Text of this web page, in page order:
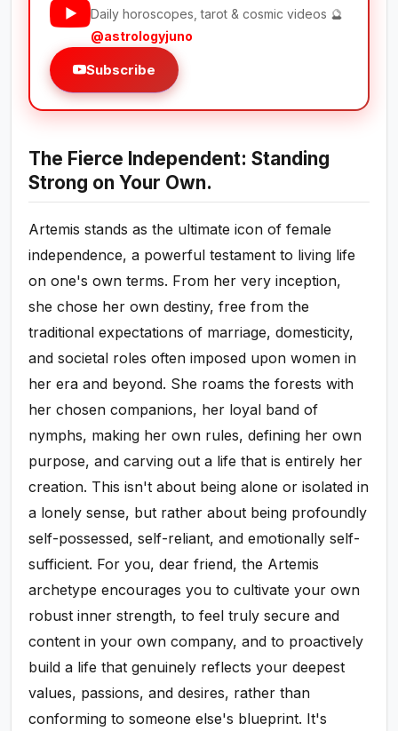
Daily horoscopes, tarot & cosmic videos 🔮
@astrologyjuno
Subscribe
The Fierce Independent: Standing
Strong on Your Own.
Artemis stands as the ultimate icon of female
independence, a powerful testament to living life
on one's own terms. From her very inception,
she chose her own destiny, free from the
traditional expectations of marriage, domesticity,
and societal roles often imposed upon women in
her era and beyond. She roams the forests with
her chosen companions, her loyal band of
nymphs, making her own rules, defining her own
purpose, and carving out a life that is entirely her
creation. This isn't about being alone or isolated in
a lonely sense, but rather about being profoundly
self-possessed, self-reliant, and emotionally self-
sufficient. For you, dear friend, the Artemis
archetype encourages you to cultivate your own
robust inner strength, to feel truly secure and
content in your own company, and to proactively
build a life that genuinely reflects your deepest
values, passions, and desires, rather than
conforming to someone else's blueprint. It's